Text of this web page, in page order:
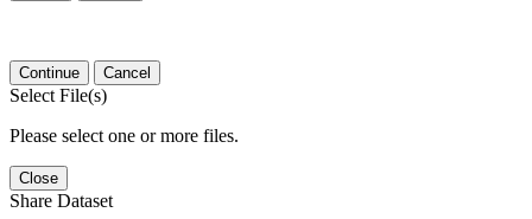
Continue Cancel
Select File(s)
Please select one or more files.
Close
Share Dataset